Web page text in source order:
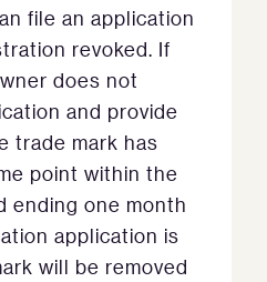
file an application
revoked. If
does not
and provide
trade mark has
point within the
ending one month
application is
will be removed